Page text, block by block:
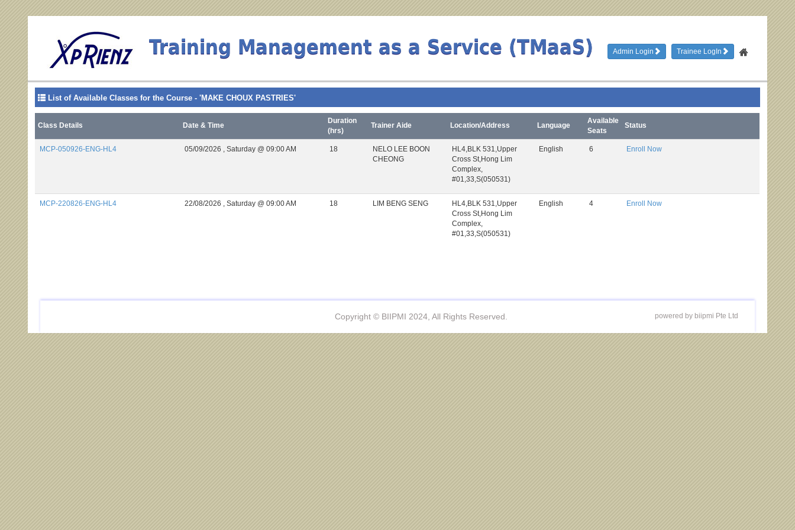
Training Management as a Service (TMaaS) Admin Login Trainee LogIn
List of Available Classes for the Course - 'MAKE CHOUX PASTRIES'
Class Details Date & Time
Duration
(hrs)
Trainer Aide Location/Address Language
Available
Seats
Status
MCP-050926-ENG-HL4 05/09/2026 ,Saturday @ 09:00 AM 18
NELO LEE BOON
CHEONG
HL4,BLK 531,Upper
Cross St,Hong Lim
Complex,
#01,33,S(050531)
English 6 Enroll Now
MCP-220826-ENG-HL4 22/08/2026 ,Saturday @ 09:00 AM 18 LIM BENG SENG
HL4,BLK 531,Upper
Cross St,Hong Lim
Complex,
#01,33,S(050531)
English 4 Enroll Now
Copyright © BIIPMI 2024, All Rights Reserved. powered by biipmi Pte Ltd